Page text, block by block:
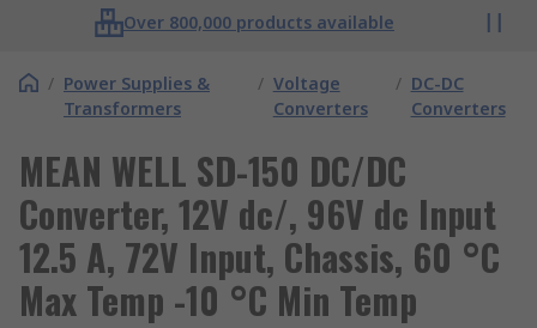
Over 800,000 products available
/ Power Supplies &
Transformers
/ Voltage
Converters
/ DC-DC
Converters
MEAN WELL SD-150 DC/DC
Converter, 12V dc/, 96V dc Input
12.5 A, 72V Input, Chassis, 60 °C
Max Temp -10 °C Min Temp